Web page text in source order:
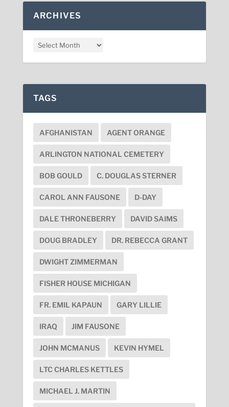
ARCHIVES
TAGS
AFGHANISTAN AGENT ORANGE
ARLINGTON NATIONAL CEMETERY
BOB GOULD C. DOUGLAS STERNER
CAROL ANN FAUSONE D-DAY
DALE THRONEBERRY DAVID SAIMS
DOUG BRADLEY DR. REBECCA GRANT
DWIGHT ZIMMERMAN
FISHER HOUSE MICHIGAN
FR. EMIL KAPAUN GARY LILLIE
IRAQ JIM FAUSONE
JOHN MCMANUS KEVIN HYMEL
LTC CHARLES KETTLES
MICHAEL J. MARTIN